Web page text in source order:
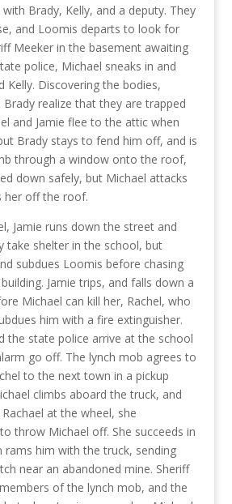
with Brady, Kelly, and a deputy. They
and Loomis departs to look for
Meeker in the basement awaiting
police, Michael sneaks in and
Kelly. Discovering the bodies,
Brady realize that they are trapped
and Jamie flee to the attic when
Brady stays to fend him off, and is
through a window onto the roof,
down safely, but Michael attacks
her off the roof.
Jamie runs down the street and
take shelter in the school, but
subdues Loomis before chasing
Jamie trips, and falls down a
Michael can kill her, Rachel, who
him with a fire extinguisher.
the state police arrive at the school
go off. The lynch mob agrees to
to the next town in a pickup
climbs aboard the truck, and
at the wheel, she
throw Michael off. She succeeds in
rams him with the truck, sending
near an abandoned mine. Sheriff
of the lynch mob, and the